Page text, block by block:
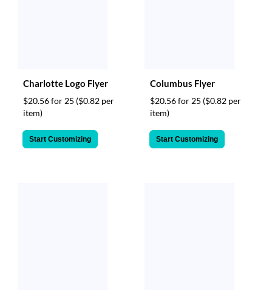
Charlotte Logo Flyer
$20.56 for 25 ($0.82 per
item)
Start Customizing
Columbus Flyer
$20.56 for 25 ($0.82 per
item)
Start Customizing